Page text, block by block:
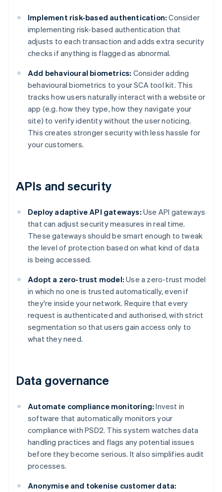
Implement risk-based authentication: Consider
implementing risk-based authentication that
adjusts to each transaction and adds extra security
checks if anything is flagged as abnormal.
Add behavioural biometrics: Consider adding
behavioural biometrics to your SCA tool kit. This
tracks how users naturally interact with a website or
app (e.g. how they type, how they navigate your
site) to verify identity without the user noticing.
This creates stronger security with less hassle for
your customers.
APIs and security
Deploy adaptive API gateways: Use API gateways
that can adjust security measures in real time.
These gateways should be smart enough to tweak
the level of protection based on what kind of data
is being accessed.
Adopt a zero-trust model: Use a zero-trust model
in which no one is trusted automatically, even if
they're inside your network. Require that every
request is authenticated and authorised, with strict
segmentation so that users gain access only to
what they need.
Data governance
Automate compliance monitoring: Invest in
software that automatically monitors your
compliance with PSD2. This system watches data
handling practices and flags any potential issues
before they become serious. It also simplifies audit
processes.
Anonymise and tokenise customer data: